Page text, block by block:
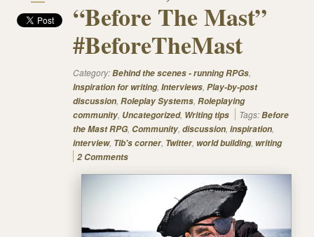
“Before The Mast”
#BeforeTheMast
Category:Behind the scenes - running RPGs,
Inspiration for writing, Interviews, Play-by-post
discussion, Roleplay Systems, Roleplaying
community, Uncategorized, Writing tips Tags:Before
the Mast RPG, Community, discussion, inspiration,
interview, Tib's corner, Twitter, world building, writing
2 Comments